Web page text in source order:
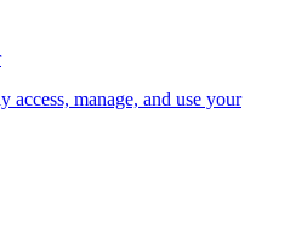
manage, and use your